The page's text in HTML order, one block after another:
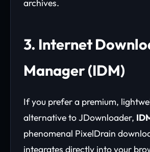
archives.
3. Internet
Manager (IDM)
If you prefer a premium,
alternative to JDownloader,
phenomenal PixelDrain
integrates directly into your